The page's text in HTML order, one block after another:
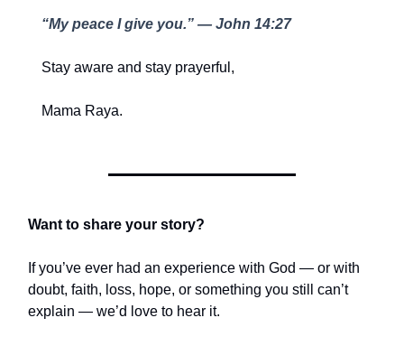
“My peace I give you.” — John 14:27
Stay aware and stay prayerful,
Mama Raya.
Want to share your story?
If you’ve ever had an experience with God — or with
doubt, faith, loss, hope, or something you still can’t
explain — we’d love to hear it.